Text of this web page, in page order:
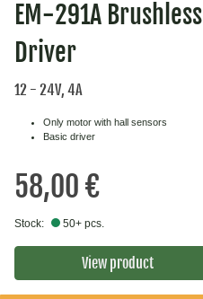
EM-291A Brushless
Driver
12 - 24V, 4A
Only motor with hall sensors
Basic driver
58,00 €
Stock: 50+ pcs.
View product